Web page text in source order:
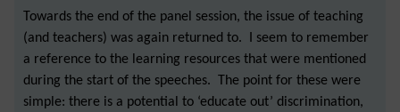
Towards the end of the panel session, the issue of teaching
(and teachers) was again returned to. I seem to remember
a reference to the learning resources that were mentioned
during the start of the speeches. The point for these were
simple: there is a potential to ‘educate out’ discrimination,